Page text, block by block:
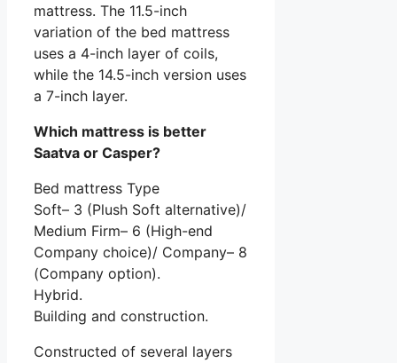
mattress. The 11.5-inch
variation of the bed mattress
uses a 4-inch layer of coils,
while the 14.5-inch version uses
a 7-inch layer.
Which mattress is better
Saatva or Casper?
Bed mattress Type
Soft– 3 (Plush Soft alternative)/
Medium Firm– 6 (High-end
Company choice)/ Company– 8
(Company option).
Hybrid.
Building and construction.
Constructed of several layers